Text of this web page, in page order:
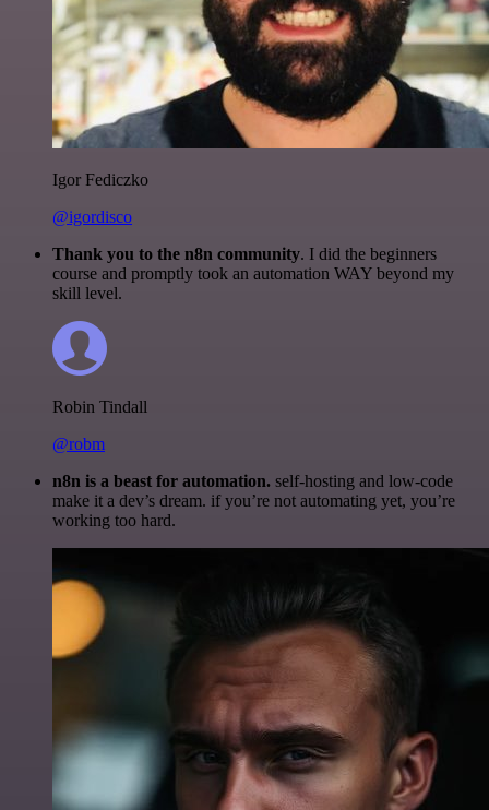
Igor Fediczko
@igordisco
Thank you to the n8n community. I did the beginners
course and promptly took an automation WAY beyond my
skill level.
Robin Tindall
@robm
n8n is a beast for automation. self-hosting and low-code
make it a dev’s dream. if you’re not automating yet, you’re
working too hard.